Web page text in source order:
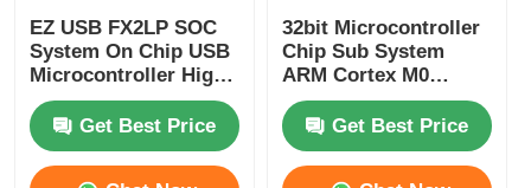
Connector
Power Management Chip
EZ USB FX2LP SOC
System On Chip USB
Microcontroller High
Speed CY7C68013A-
56LTXCGet Best Price
32bit Microcontroller
Chip Sub System
ARM Cortex M0
CY8C4125LQI-483
Get Best Price